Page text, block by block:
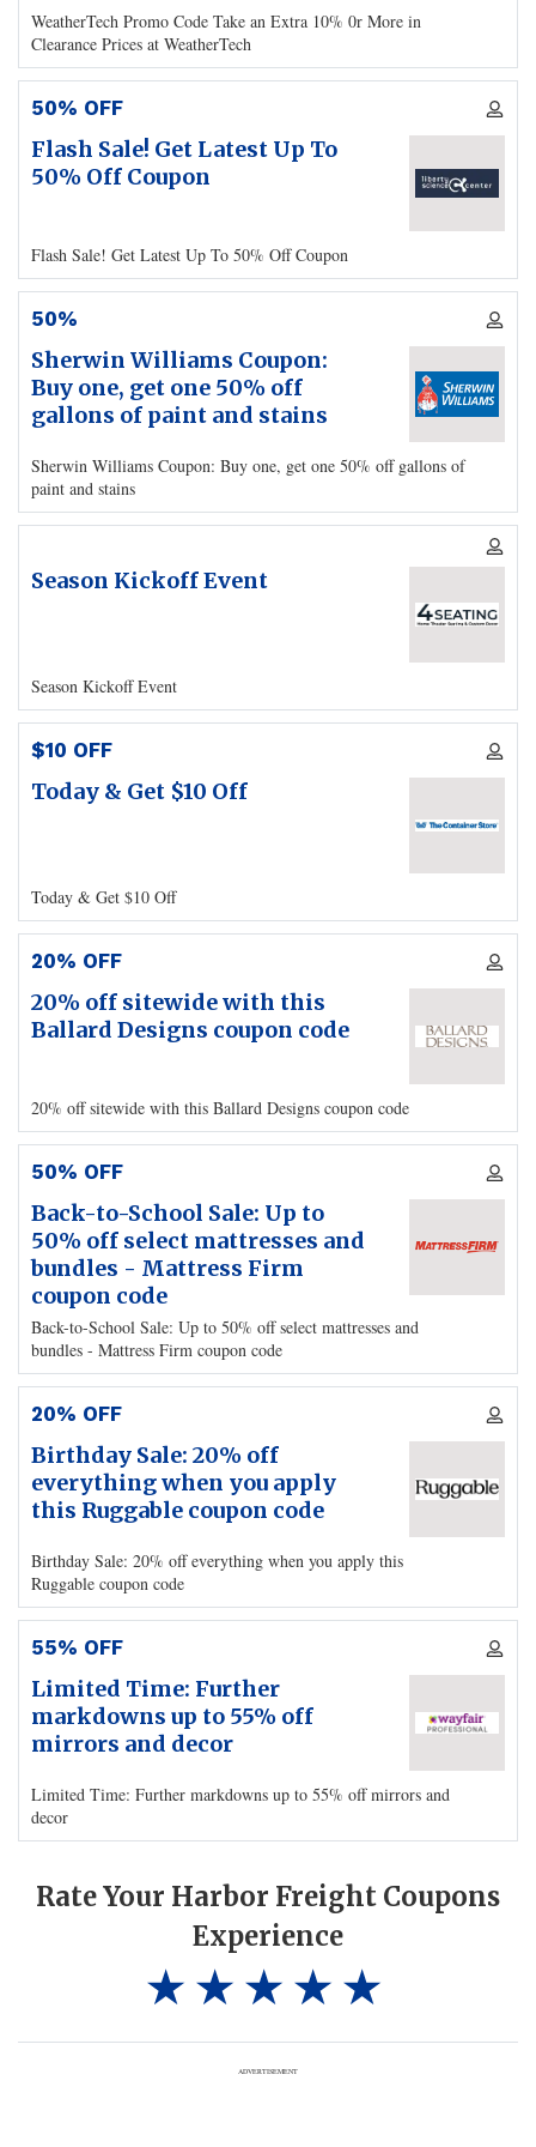
Rate Your Harbor Freight Coupons
Experience
ADVERTISEMENT
WeatherTech Promo Code Take an Extra 10% 0r More in
Clearance Prices at WeatherTech
50% OFF
Flash Sale! Get Latest Up To
50% Off Coupon
Flash Sale! Get Latest Up To 50% Off Coupon
50%
Sherwin Williams Coupon:
Buy one, get one 50% off
gallons of paint and stains
Sherwin Williams Coupon: Buy one, get one 50% off gallons of
paint and stains
Season Kickoff Event
Season Kickoff Event
$10 OFF
Today & Get $10 Off
Today & Get $10 Off
20% OFF
20% off sitewide with this
Ballard Designs coupon code
20% off sitewide with this Ballard Designs coupon code
50% OFF
Back-to-School Sale: Up to
50% off select mattresses and
bundles - Mattress Firm
coupon code
Back-to-School Sale: Up to 50% off select mattresses and
bundles - Mattress Firm coupon code
20% OFF
Birthday Sale: 20% off
everything when you apply
this Ruggable coupon code
Birthday Sale: 20% off everything when you apply this
Ruggable coupon code
55% OFF
Limited Time: Further
markdowns up to 55% off
mirrors and decor
Limited Time: Further markdowns up to 55% off mirrors and
decor